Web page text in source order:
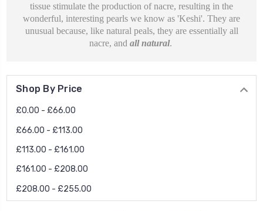
tissue stimulate the production of nacre, resulting in the
wonderful, interesting pearls we know as 'Keshi'. They are
unusual because, like natural peals, they are essentially all
nacre, and all natural.
Shop By Price
£0.00 - £66.00
£66.00 - £113.00
£113.00 - £161.00
£161.00 - £208.00
£208.00 - £255.00